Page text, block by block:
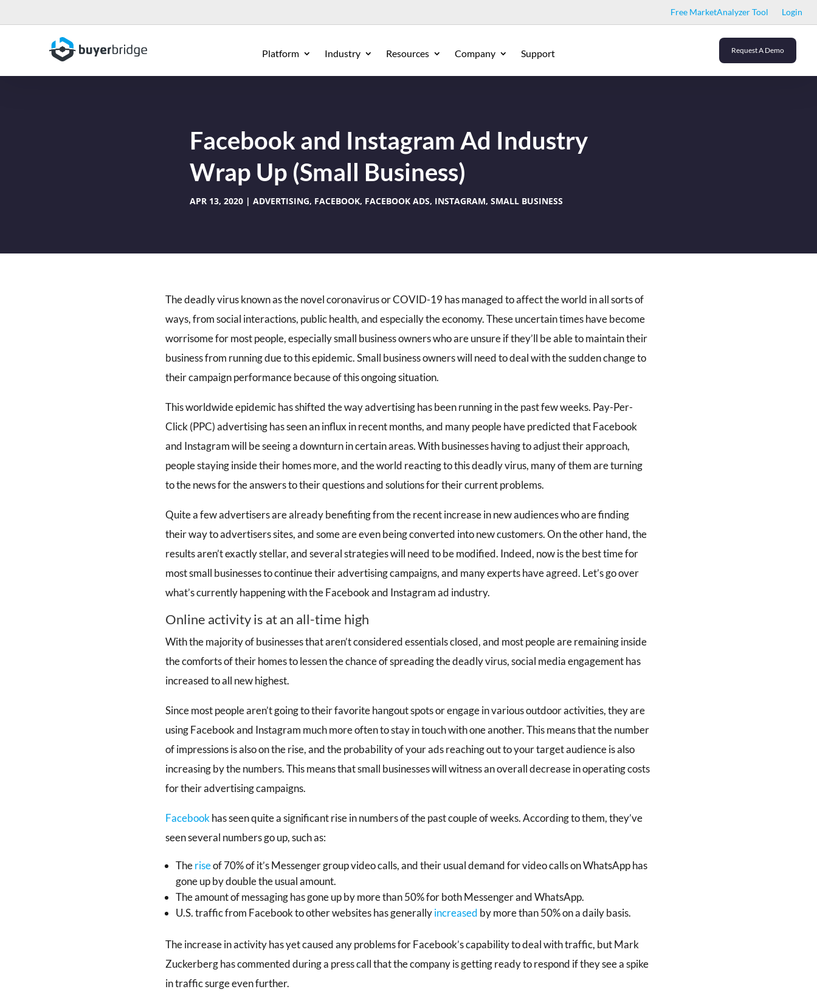
Free MarketAnalyzer Tool Login
Platform Industry Resources Company Support Request A Demo
Facebook and Instagram Ad Industry
Wrap Up (Small Business)
APR 13, 2020 ADVERTISING, FACEBOOK, FACEBOOK ADS, INSTAGRAM, SMALL BUSINESS
The deadly virus known as the novel coronavirus or COVID-19 has managed to affect the world in all sorts of
ways, from social interactions, public health, and especially the economy. These uncertain times have become
worrisome for most people, especially small business owners who are unsure if they’ll be able to maintain their
business from running due to this epidemic. Small business owners will need to deal with the sudden change to
their campaign performance because of this ongoing situation.
This worldwide epidemic has shifted the way advertising has been running in the past few weeks. Pay-Per-
Click (PPC) advertising has seen an influx in recent months, and many people have predicted that Facebook
and Instagram will be seeing a downturn in certain areas. With businesses having to adjust their approach,
people staying inside their homes more, and the world reacting to this deadly virus, many of them are turning
to the news for the answers to their questions and solutions for their current problems.
Quite a few advertisers are already benefiting from the recent increase in new audiences who are finding
their way to advertisers sites, and some are even being converted into new customers. On the other hand, the
results aren’t exactly stellar, and several strategies will need to be modified. Indeed, now is the best time for
most small businesses to continue their advertising campaigns, and many experts have agreed. Let’s go over
what’s currently happening with the Facebook and Instagram ad industry.
Online activity is at an all-time high
With the majority of businesses that aren’t considered essentials closed, and most people are remaining inside
the comforts of their homes to lessen the chance of spreading the deadly virus, social media engagement has
increased to all new highest.
Since most people aren’t going to their favorite hangout spots or engage in various outdoor activities, they are
using Facebook and Instagram much more often to stay in touch with one another. This means that the number
of impressions is also on the rise, and the probability of your ads reaching out to your target audience is also
increasing by the numbers. This means that small businesses will witness an overall decrease in operating costs
for their advertising campaigns.
Facebookhas seen quite a significant rise in numbers of the past couple of weeks. According to them, they’ve
seen several numbers go up, such as:
Theriseof 70% of it’s Messenger group video calls, and their usual demand for video calls on WhatsApp has
gone up by double the usual amount.
The amount of messaging has gone up by more than 50% for both Messenger and WhatsApp.
U.S. traffic from Facebook to other websites has generallyincreased by more than 50% on a daily basis.
The increase in activity has yet caused any problems for Facebook’s capability to deal with traffic, but Mark
Zuckerberg has commented during a press call that the company is getting ready to respond if they see a spike
in traffic surge even further.